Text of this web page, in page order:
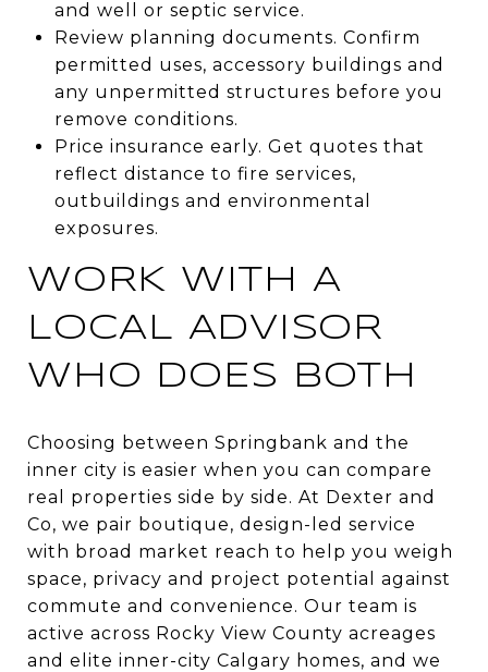
and well or septic service.
Review planning documents. Confirm
permitted uses, accessory buildings and
any unpermitted structures before you
remove conditions.
Price insurance early. Get quotes that
reflect distance to fire services,
outbuildings and environmental
exposures.
WORK WITH A
LOCAL ADVISOR
WHO DOES BOTH
Choosing between Springbank and the
inner city is easier when you can compare
real properties side by side. At Dexter and
Co, we pair boutique, design-led service
with broad market reach to help you weigh
space, privacy and project potential against
commute and convenience. Our team is
active across Rocky View County acreages
and elite inner-city Calgary homes, and we